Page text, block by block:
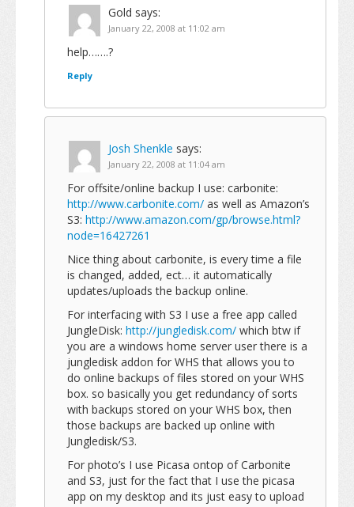
Gold says:
January 22, 2008 at 11:02 am
help…….?
Reply
Josh Shenkle says:
January 22, 2008 at 11:04 am
For offsite/online backup I use: carbonite:
http://www.carbonite.com/ as well as Amazon’s
S3: http://www.amazon.com/gp/browse.html?
node=16427261
Nice thing about carbonite, is every time a file
is changed, added, ect… it automatically
updates/uploads the backup online.
For interfacing with S3 I use a free app called
JungleDisk: http://jungledisk.com/ which btw if
you are a windows home server user there is a
jungledisk addon for WHS that allows you to
do online backups of files stored on your WHS
box. so basically you get redundancy of sorts
with backups stored on your WHS box, then
those backups are backed up online with
Jungledisk/S3.
For photo’s I use Picasa ontop of Carbonite
and S3, just for the fact that I use the picasa
app on my desktop and its just easy to upload